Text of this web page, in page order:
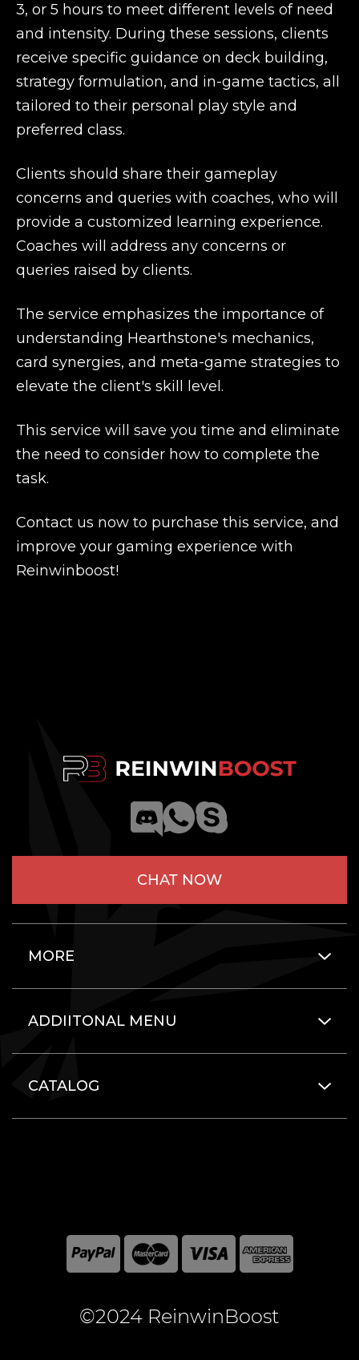
3, or 5 hours to meet different levels of need
and intensity. During these sessions, clients
receive specific guidance on deck building,
strategy formulation, and in-game tactics, all
tailored to their personal play style and
preferred class.
Clients should share their gameplay
concerns and queries with coaches, who will
provide a customized learning experience.
Coaches will address any concerns or
queries raised by clients.
The service emphasizes the importance of
understanding Hearthstone's mechanics,
card synergies, and meta-game strategies to
elevate the client's skill level.
This service will save you time and eliminate
the need to consider how to complete the
task.
Contact us now to purchase this service, and
improve your gaming experience with
Reinwinboost!
CHAT NOW
MORE
ADDIITONAL MENU
CATALOG
©2024 ReinwinBoost